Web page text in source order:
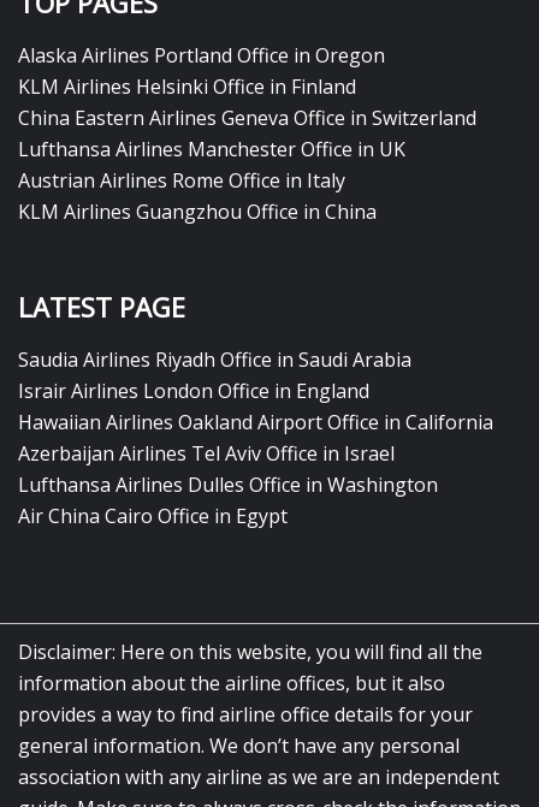
Alaska Airlines Portland Office in Oregon
KLM Airlines Helsinki Office in Finland
China Eastern Airlines Geneva Office in Switzerland
Lufthansa Airlines Manchester Office in UK
Austrian Airlines Rome Office in Italy
KLM Airlines Guangzhou Office in China
LATEST PAGE
Saudia Airlines Riyadh Office in Saudi Arabia
Israir Airlines London Office in England
Hawaiian Airlines Oakland Airport Office in California
Azerbaijan Airlines Tel Aviv Office in Israel
Lufthansa Airlines Dulles Office in Washington
Air China Cairo Office in Egypt
Disclaimer: Here on this website, you will find all the
information about the airline offices, but it also
provides a way to find airline office details for your
general information. We don’t have any personal
association with any airline as we are an independent